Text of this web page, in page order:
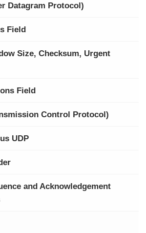
Datagram Protocol)
Field
Size, Checksum, Urgent
Field
Control Protocol)
UDP
and Acknowledgement